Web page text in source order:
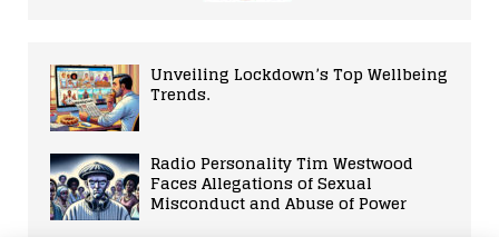
Unveiling Lockdown’s Top Wellbeing
Trends.
Radio Personality Tim Westwood
Faces Allegations of Sexual
Misconduct and Abuse of Power